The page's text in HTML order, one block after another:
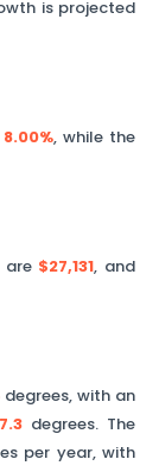
is projected
8.00%, while the
are $27,131, and
degrees, with an
degrees. The
per year, with